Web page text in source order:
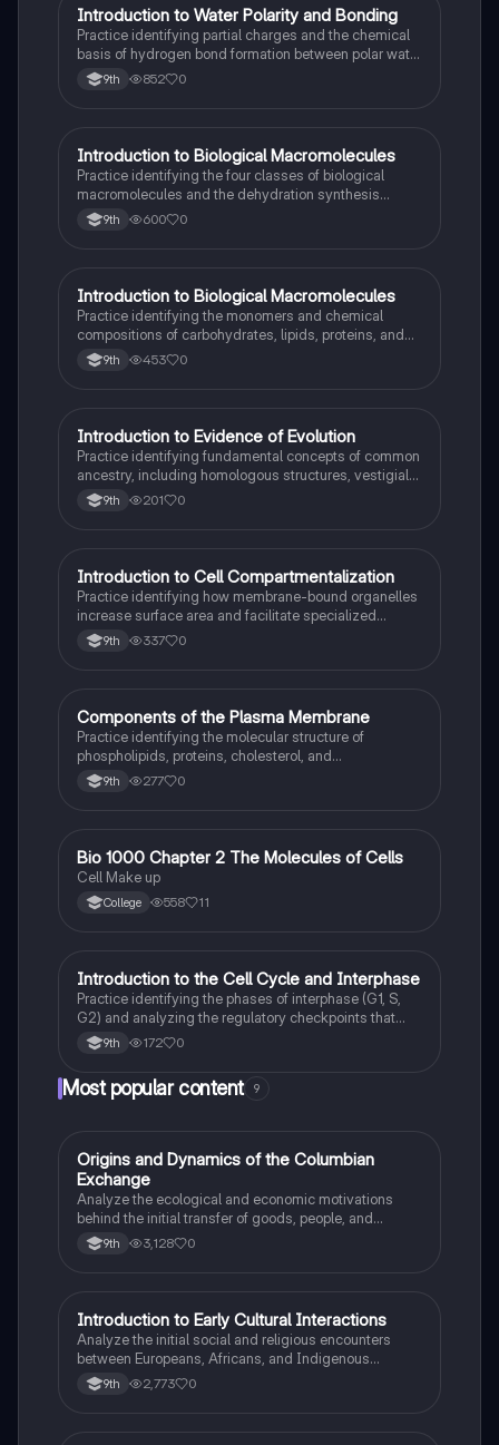
IAP Biology
Introduction to Water Polarity and Bonding
Practice identifying partial charges and the chemical
basis of hydrogen bond formation between polar water
molecules.
9th 852 0
IAP Biology
Introduction to Biological Macromolecules
Practice identifying the four classes of biological
macromolecules and the dehydration synthesis
reactions that form their covalent bonds.
9th 600 0
IAP Biology
Introduction to Biological Macromolecules
Practice identifying the monomers and chemical
compositions of carbohydrates, lipids, proteins, and
nucleic acids in biological systems.
9th 453 0
IAP Biology
Introduction to Evidence of Evolution
Practice identifying fundamental concepts of common
ancestry, including homologous structures, vestigial
traits, and the fossil record.
9th 201 0
IAP Biology
Introduction to Cell Compartmentalization
Practice identifying how membrane-bound organelles
increase surface area and facilitate specialized
chemical reactions in eukaryotic cells.
9th 337 0
CAP Biology
Components of the Plasma Membrane
Practice identifying the molecular structure of
phospholipids, proteins, cholesterol, and
carbohydrates within the fluid mosaic model.
9th 277 0
AP Biology
Bio 1000 Chapter 2 The Molecules of Cells
Cell Make up
College 558 11
IAP Biology
Introduction to the Cell Cycle and Interphase
Practice identifying the phases of interphase (G1, S,
G2) and analyzing the regulatory checkpoints that
ensure DNA integrity before mitosis.
9th 172 0
Most popular content 9
OAP US History
Origins and Dynamics of the Columbian
Exchange
Analyze the ecological and economic motivations
behind the initial transfer of goods, people, and
diseases between the Old and New Worlds.
9th 3,128 0
IAP US History
Introduction to Early Cultural Interactions
Analyze the initial social and religious encounters
between Europeans, Africans, and Indigenous
peoples in the colonial Americas.
9th 2,773 0